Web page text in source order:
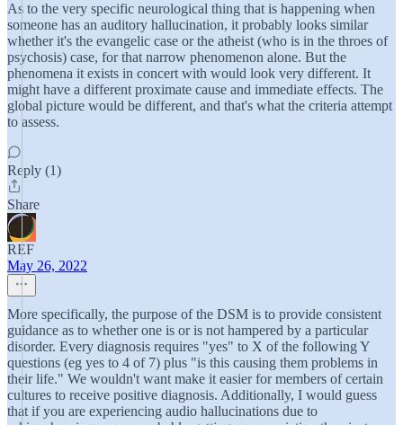
As to the very specific neurological thing that is happening when
someone has an auditory hallucination, it probably looks similar
whether it's the evangelic case or the atheist (who is in the throes of
psychosis) case, for that narrow phenomenon alone. But the
phenomena it exists in concert with would look very different. It
might have a different proximate cause and immediate effects. The
global picture would be different, and that's what the criteria attempt
to assess.
Reply (1)
Share
REF
May 26, 2022
More specifically, the purpose of the DSM is to provide consistent
guidance as to whether one is or is not hampered by a particular
disorder. Every diagnosis requires "yes" to X of the following Y
questions (eg yes to 4 of 7) plus "is this causing them problems in
their life." We wouldn't want make it easier for members of certain
cultures to receive positive diagnosis. Additionally, I would guess
that if you are experiencing audio hallucinations due to